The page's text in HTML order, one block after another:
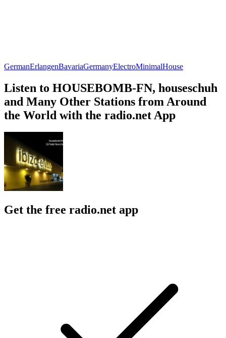
GermanErlangenBavariaGermanyElectroMinimalHouse
Listen to HOUSEBOMB-FN, houseschuh
and Many Other Stations from Around
the World with the radio.net App
Get the free radio.net app